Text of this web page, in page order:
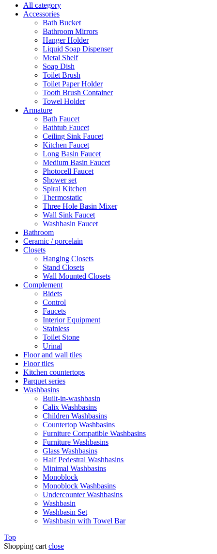
All category
Accessories
Bath Bucket
Bathroom Mirrors
Hanger Holder
Liquid Soap Dispenser
Metal Shelf
Soap Dish
Toilet Brush
Toilet Paper Holder
Tooth Brush Container
Towel Holder
Armature
Bath Faucet
Bathtub Faucet
Ceiling Sink Faucet
Kitchen Faucet
Long Basin Faucet
Medium Basin Faucet
Photocell Faucet
Shower set
Spiral Kitchen
Thermostatic
Three Hole Basin Mixer
Wall Sink Faucet
Washbasin Faucet
Bathroom
Ceramic / porcelain
Closets
Hanging Closets
Stand Closets
Wall Mounted Closets
Complement
Bidets
Control
Faucets
Interior Equipment
Stainless
Toilet Stone
Urinal
Floor and wall tiles
Floor tiles
Kitchen countertops
Parquet series
Washbasins
Built-in-washbasin
Calix Washbasins
Children Washbasins
Countertop Washbasins
Furniture Compatible Washbasins
Furniture Washbasins
Glass Washbasins
Half Pedestral Washbasins
Minimal Washbasins
Monoblock
Monoblock Washbasins
Undercounter Washbasins
Washbasin
Washbasin Set
Washbasin with Towel Bar
Top
Shopping cart close